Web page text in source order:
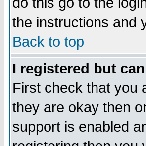
the instructions and
Back to top
I registered but
First check that you
they are okay then
support is enabled